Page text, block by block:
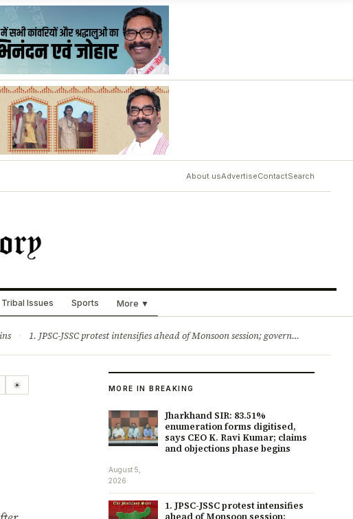
About usAdvertiseContactSearch
Tribal Issues Sports More ▼
· 1. JPSC-JSSC protest intensifies ahead of Monsoon session; government opens talks, BJP backs students 2.Jharkhand HC comes down hard on State’s ‘lethargic’ litigation; rejects 3 delayed appeals in a day and more stories
☀ MORE IN BREAKING
Jharkhand SIR: 83.51%
enumeration forms digitised,
says CEO K. Ravi Kumar; claims
and objections phase begins
August 5,
2026
1. JPSC-JSSC protest intensifies
ahead of Monsoon session;